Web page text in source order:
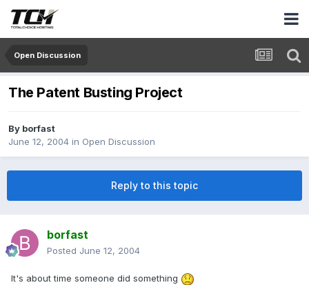
Open Discussion
The Patent Busting Project
By borfast
June 12, 2004 in Open Discussion
Reply to this topic
borfast
Posted June 12, 2004
It's about time someone did something